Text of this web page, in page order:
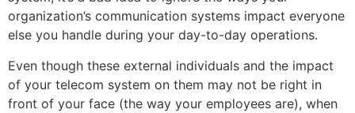
organization’s communication systems impact everyone
else you handle during your day-to-day operations.
Even though these external individuals and the impact
of your telecom system on them may not be right in
front of your face (the way your employees are), when